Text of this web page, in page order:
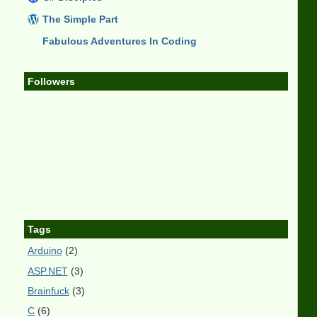
The Simple Part
Fabulous Adventures In Coding
Followers
Tags
Arduino (2)
ASP.NET (3)
Brainfuck (3)
C (6)